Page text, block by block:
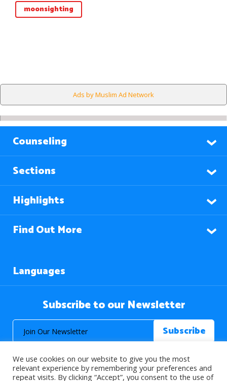
moonsighting
Ads by Muslim Ad Network
Counseling
Sections
Highlights
Find Out More
Languages
Subscribe to our Newsletter
We use cookies on our website to give you the most
relevant experience by remembering your preferences and
repeat visits. By clicking “Accept”, you consent to the use of